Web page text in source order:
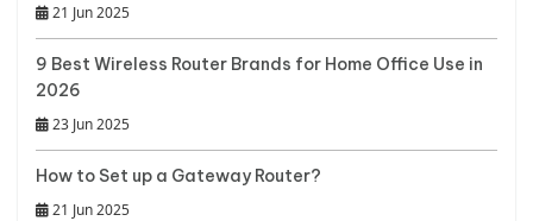
21 Jun 2025
9 Best Wireless Router Brands for Home Office Use in
2026
23 Jun 2025
How to Set up a Gateway Router?
21 Jun 2025